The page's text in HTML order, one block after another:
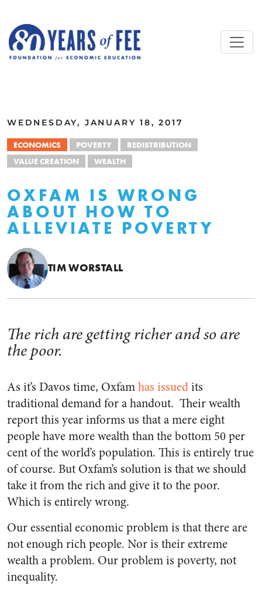
WEDNESDAY, JANUARY 18, 2017
ECONOMICS POVERTY
REDISTRIBUTION
VALUE CREATION
WEALTH
OXFAM IS WRONG
ABOUT HOW TO
ALLEVIATE POVERTY
TIM WORSTALL
The rich are getting richer and so are
the poor.
As it’s Davos time, Oxfamhas issuedits
traditional demand for a handout. Their wealth
report this year informs us that a mere eight
people have more wealth than the bottom 50 per
cent of the world’s population. This is entirely true
of course. But Oxfam’s solution is that we should
take it from the rich and give it to the poor.
Which is entirely wrong.
Our essential economic problem is that there are
not enough rich people. Nor is their extreme
wealth a problem. Our problem is poverty, not
inequality.